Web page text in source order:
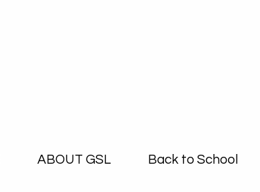
ABOUT GSL Back to School